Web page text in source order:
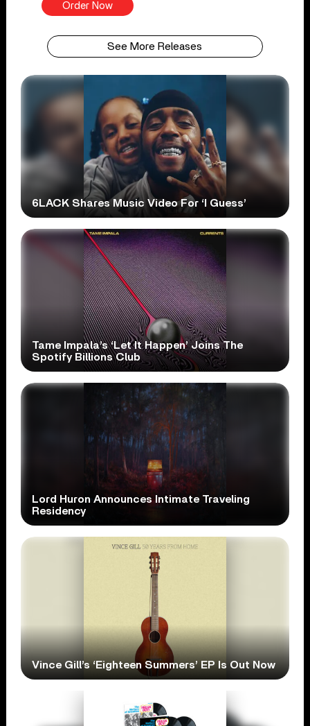
Order Now
See More Releases
6LACK Shares Music Video For ‘I Guess’
Tame Impala’s ‘Let It Happen’ Joins The
Spotify Billions Club
Lord Huron Announces Intimate Traveling
Residency
Vince Gill’s ‘Eighteen Summers’ EP Is Out Now